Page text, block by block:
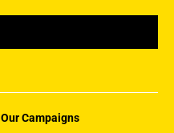
Our Campaigns